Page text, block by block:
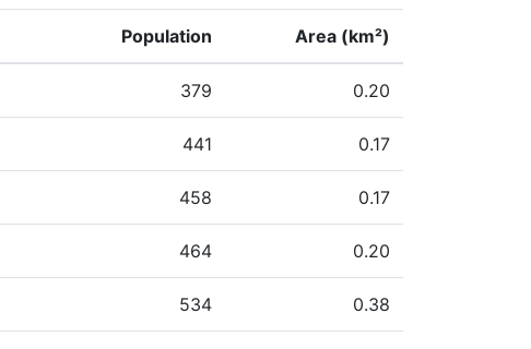
Population Area (km²)
379 0.20
441 0.17
458 0.17
464 0.20
534 0.38